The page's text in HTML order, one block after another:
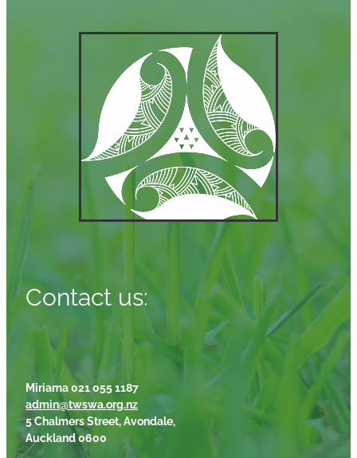
Contact us:
Miriama 021 055 1187
admin@twswa.org.nz
5 Chalmers Street, Avondale,
Auckland 0600